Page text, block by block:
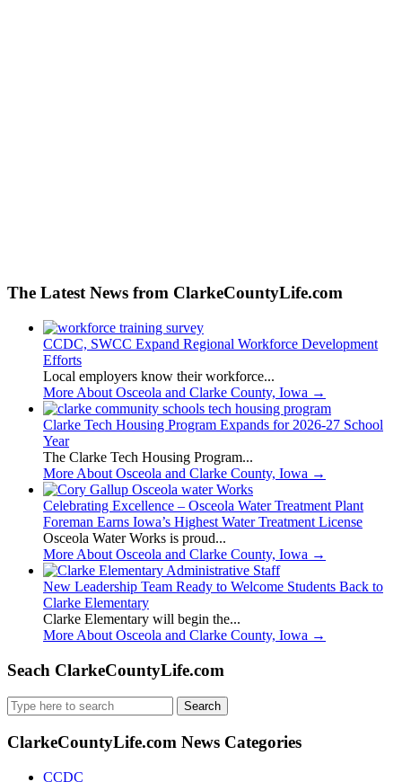
The Latest News from ClarkeCountyLife.com
CCDC, SWCC Expand Regional Workforce Development
Efforts
Local employers know their workforce...
More About Osceola and Clarke County, Iowa →
Clarke Tech Housing Program Expands for 2026-27 School
Year
The Clarke Tech Housing Program...
More About Osceola and Clarke County, Iowa →
Celebrating Excellence – Osceola Water Treatment Plant
Foreman Earns Iowa’s Highest Water Treatment License
Osceola Water Works is proud...
More About Osceola and Clarke County, Iowa →
New Leadership Team Ready to Welcome Students Back to
Clarke Elementary
Clarke Elementary will begin the...
More About Osceola and Clarke County, Iowa →
Seach ClarkeCountyLife.com
Search
for:
ClarkeCountyLife.com News Categories
CCDC